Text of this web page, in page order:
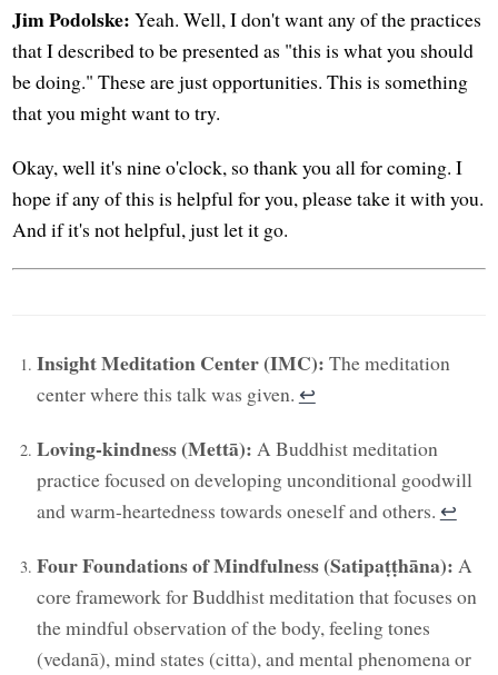
Jim Podolske: Yeah. Well, I don't want any of the practices
that I described to be presented as "this is what you should
be doing." These are just opportunities. This is something
that you might want to try.
Okay, well it's nine o'clock, so thank you all for coming. I
hope if any of this is helpful for you, please take it with you.
And if it's not helpful, just let it go.
Insight Meditation Center (IMC): The meditation
center where this talk was given. ↩︎
Loving-kindness (Mettā): A Buddhist meditation
practice focused on developing unconditional goodwill
and warm-heartedness towards oneself and others. ↩︎
Four Foundations of Mindfulness (Satipaṭṭhāna): A
core framework for Buddhist meditation that focuses on
the mindful observation of the body, feeling tones
(vedanā), mind states (citta), and mental phenomena or